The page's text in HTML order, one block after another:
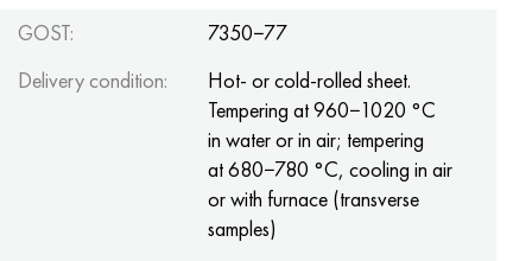
GOST:
7350−77
Delivery condition:
Hot- or cold-rolled sheet.
Tempering at 960−1020 °C
in water or in air; tempering
at 680−780 °C, cooling in air
or with furnace (transverse
samples)